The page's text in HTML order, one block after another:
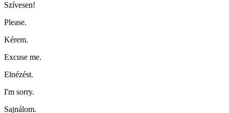
Szívesen!
Please.
Kérem.
Excuse me.
Elnézést.
I'm sorry.
Sajnálom.